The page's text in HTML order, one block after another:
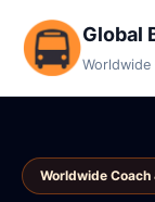
Global
Worldwide Coach